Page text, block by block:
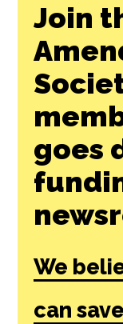
Join
goes
We
can